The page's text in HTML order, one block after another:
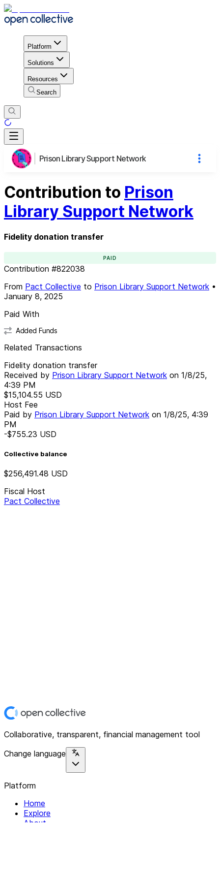
Platform
Solutions
Resources
Search
Prison Library Support Network
Contribution to Prison
Library Support Network
Fidelity donation transfer
PAID
Contribution #822038
From Pact Collective to Prison Library Support Network •
January 8, 2025
Paid With
Added Funds
Related Transactions
Fidelity donation transfer
Received by Prison Library Support Network on 1/8/25,
4:39 PM
$15,104.55 USD
Host Fee
Paid by Prison Library Support Network on 1/8/25, 4:39
PM
-$755.23 USD
Collective balance
$256,491.48 USD
Fiscal Host
Pact Collective
Collaborative, transparent, financial management tool
Change language
Platform
Home
Explore
About